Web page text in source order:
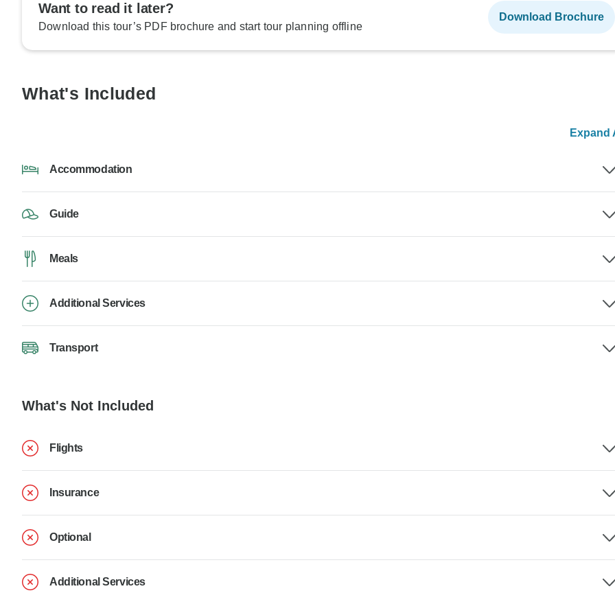
Want to read it later?
Download this tour’s PDF brochure and start tour planning offline
Download Brochure
What's Included
Expand
Accommodation
Guide
Meals
Additional Services
Transport
What's Not Included
Flights
Insurance
Optional
Additional Services